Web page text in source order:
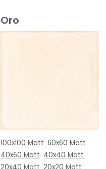
Oro
100x100 Matt 60x60 Matt
40x60 Matt 40x40 Matt